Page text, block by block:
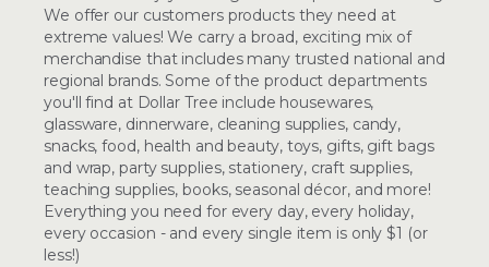
We offer our customers products they need at
extreme values! We carry a broad, exciting mix of
merchandise that includes many trusted national and
regional brands. Some of the product departments
you'll find at Dollar Tree include housewares,
glassware, dinnerware, cleaning supplies, candy,
snacks, food, health and beauty, toys, gifts, gift bags
and wrap, party supplies, stationery, craft supplies,
teaching supplies, books, seasonal décor, and more!
Everything you need for every day, every holiday,
every occasion - and every single item is only $1 (or
less!)